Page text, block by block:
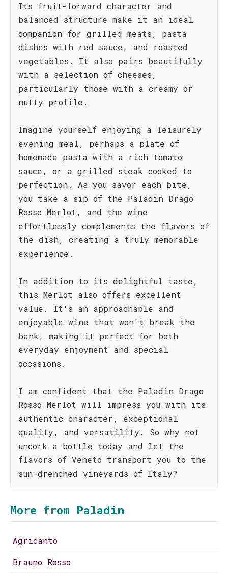
Its fruit-forward character and
balanced structure make it an ideal
companion for grilled meats, pasta
dishes with red sauce, and roasted
vegetables. It also pairs beautifully
with a selection of cheeses,
particularly those with a creamy or
nutty profile.
Imagine yourself enjoying a leisurely
evening meal, perhaps a plate of
homemade pasta with a rich tomato
sauce, or a grilled steak cooked to
perfection. As you savor each bite,
you take a sip of the Paladin Drago
Rosso Merlot, and the wine
effortlessly complements the flavors of
the dish, creating a truly memorable
experience.
In addition to its delightful taste,
this Merlot also offers excellent
value. It's an approachable and
enjoyable wine that won't break the
bank, making it perfect for both
everyday enjoyment and special
occasions.
I am confident that the Paladin Drago
Rosso Merlot will impress you with its
authentic character, exceptional
quality, and versatility. So why not
uncork a bottle today and let the
flavors of Veneto transport you to the
sun-drenched vineyards of Italy?
More from Paladin
Agricanto
Brauno Rosso